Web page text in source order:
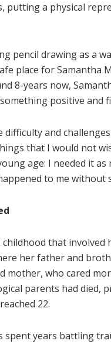
putting a physical
pencil drawing as a
place for Samantha
8-years now,
positive and
and
that I would not
age: I needed it as
to me without
that
her father and
mother, who cared
parents had died,
22.
spent years battling